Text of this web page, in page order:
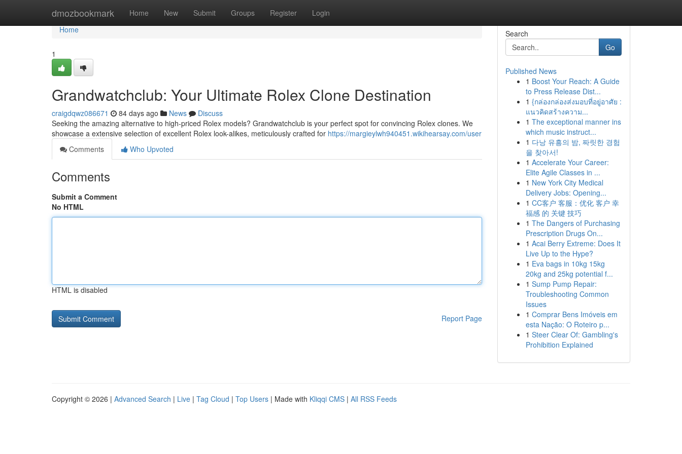
dmozbookmark Home New Submit Groups Register Login
Home
Home
1
Grandwatchclub: Your Ultimate Rolex Clone Destination
craigdqwz086671 84 days ago News
Discuss
Seeking the amazing alternative to high-priced Rolex models? Grandwatchclub is your perfect spot for convincing Rolex clones. We
showcase a extensive selection of excellent Rolex look-alikes, meticulously crafted for https://margieylwh940451.wikihearsay.com/user
Comments
Who Upvoted
Comments
Submit a Comment
No HTML
HTML is disabled
Report Page
Search
Go
Published News
1 Boost Your Reach: A Guide
to Press Release Dist...
1 {กล่องกล่องส่งมอบที่อยู่อาศัย :
แนวคิดสร้างความ...
1 The exceptional manner ins
which music instruct...
1 다낭 유흥의 밤, 짜릿한 경험
을 찾아서!
1 Accelerate Your Career:
Elite Agile Classes in ...
1 New York City Medical
Delivery Jobs: Opening...
1 CC客户 客服：优化 客户 幸
福感 的 关键 技巧
1 The Dangers of Purchasing
Prescription Drugs On...
1 Acai Berry Extreme: Does It
Live Up to the Hype?
1 Eva bags in 10kg 15kg
20kg and 25kg potential f...
1 Sump Pump Repair:
Troubleshooting Common
Issues
1 Comprar Bens Imóveis em
esta Nação: O Roteiro p...
1 Steer Clear Of: Gambling's
Prohibition Explained
Copyright © 2026 | Advanced Search | Live | Tag Cloud | Top Users | Made with Kliqqi CMS | All RSS Feeds